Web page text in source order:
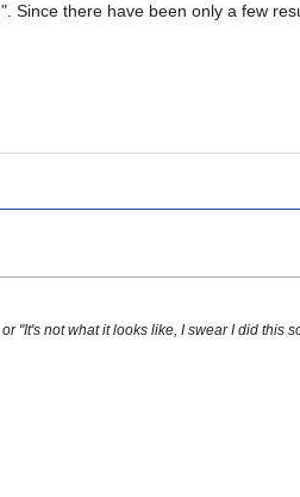
Since there have been only a few
"It's not what it looks like, I swear I did this